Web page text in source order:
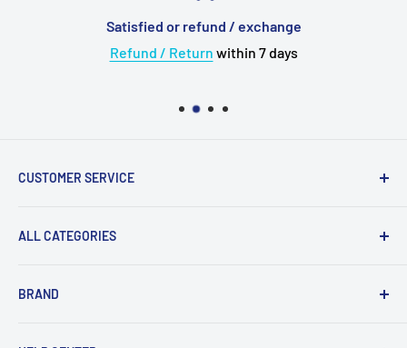
Satisfied or refund / exchange
Refund / Return within 7 days
CUSTOMER SERVICE
💳 Payment
🛠 Warranty and Repairs
ALL CATEGORIES
Wireless Bluetooth
BRAND